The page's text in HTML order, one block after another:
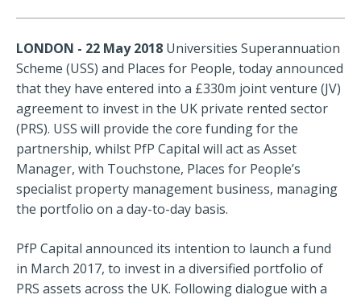
LONDON - 22 May 2018 Universities Superannuation
Scheme (USS) and Places for People, today announced
that they have entered into a £330m joint venture (JV)
agreement to invest in the UK private rented sector
(PRS). USS will provide the core funding for the
partnership, whilst PfP Capital will act as Asset
Manager, with Touchstone, Places for People’s
specialist property management business, managing
the portfolio on a day-to-day basis.
PfP Capital announced its intention to launch a fund
in March 2017, to invest in a diversified portfolio of
PRS assets across the UK. Following dialogue with a